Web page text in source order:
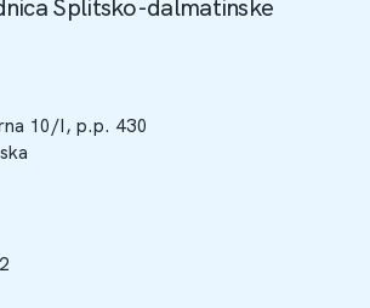
Splitsko-dalmatinske
10/I, p.p. 430